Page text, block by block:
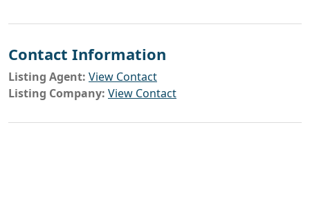
Contact Information
Listing Agent: View Contact
Listing Company: View Contact